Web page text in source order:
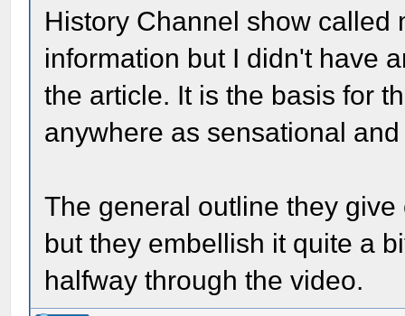
History Channel show called
information but I didn't have
the article. It is the basis for
anywhere as sensational
The general outline they
but they embellish it quite a
halfway through the video.